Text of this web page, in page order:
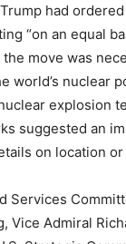
had
“on an equal
move was
world’s nuclear
explosion
suggested an
on location
Services
Vice Admiral